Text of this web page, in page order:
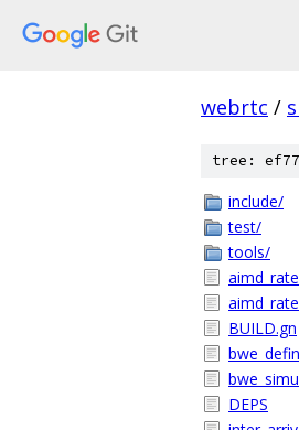
webrtc /
tree:
include/
test/
tools/
BUILD.gn
DEPS